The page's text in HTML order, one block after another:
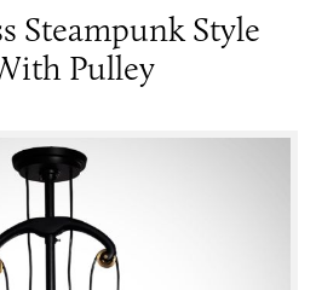
Steampunk Style
Pulley